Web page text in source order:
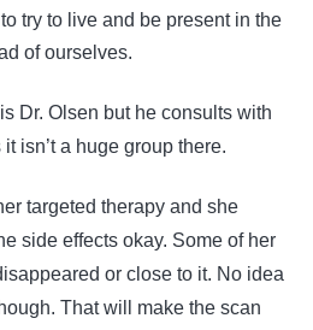
try to live and be present in the
of ourselves.
Dr. Olsen but he consults with
isn’t a huge group there.
targeted therapy and she
side effects okay. Some of her
or close to it. No idea
That will make the scan